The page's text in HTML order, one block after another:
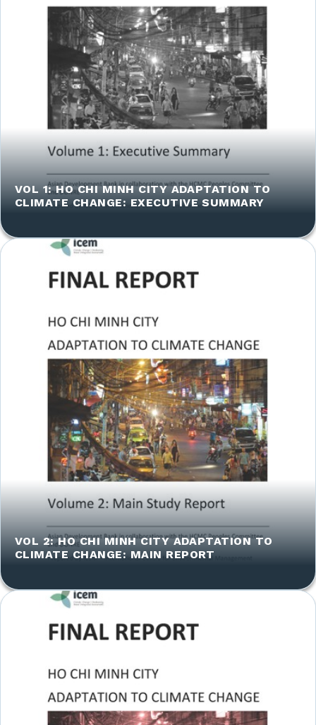
VOL 1: HO CHI MINH CITY ADAPTATION TO
CLIMATE CHANGE: EXECUTIVE SUMMARY
VOL 2: HO CHI MINH CITY ADAPTATION TO
CLIMATE CHANGE: MAIN REPORT